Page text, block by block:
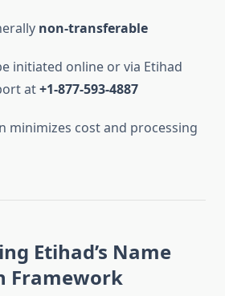
non-transferable
initiated online or via Etihad
at+1-877-593-4887
minimizes cost and processing
Etihad’s Name
Framework